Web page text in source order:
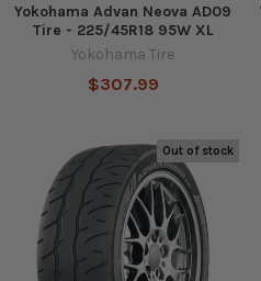
Yokohama Advan Neova AD09
Tire - 225/45R18 95W XL
Yokohama Tire
$307.99
Out of stock